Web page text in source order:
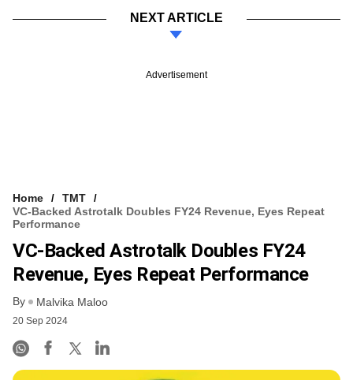
NEXT ARTICLE
Advertisement
Home
TMT
VC-Backed Astrotalk Doubles FY24 Revenue, Eyes Repeat
Performance
VC-Backed Astrotalk Doubles FY24
Revenue, Eyes Repeat Performance
By Malvika Maloo
20 Sep 2024